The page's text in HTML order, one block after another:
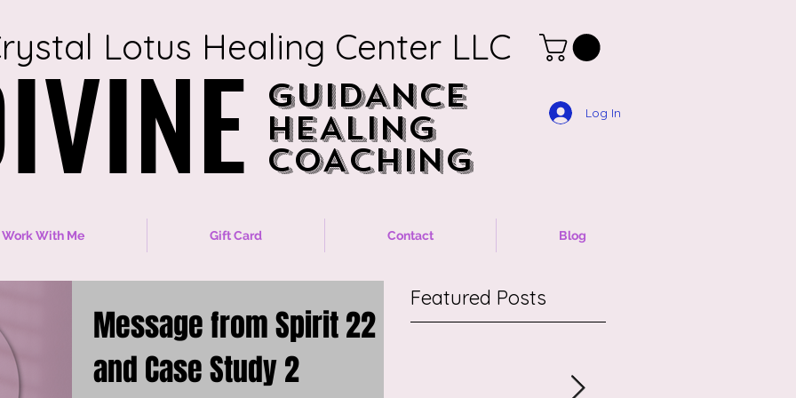
Lotus Healing Center LLC
GUIDANCE
HEALING
COACHING
GUIDANCE
HEALING
COACHING
Log In
Work With Me Gift Card Contact Blog
Message from Spirit 22
and Case Study 2
Featured Posts